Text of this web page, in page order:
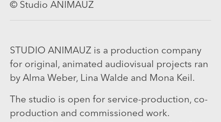
© Studio ANIMAUZ
STUDIO ANIMAUZ is a production company
for original, animated audiovisual projects ran
by Alma Weber, Lina Walde and Mona Keil.
The studio is open for service-production, co-
production and commissioned work.